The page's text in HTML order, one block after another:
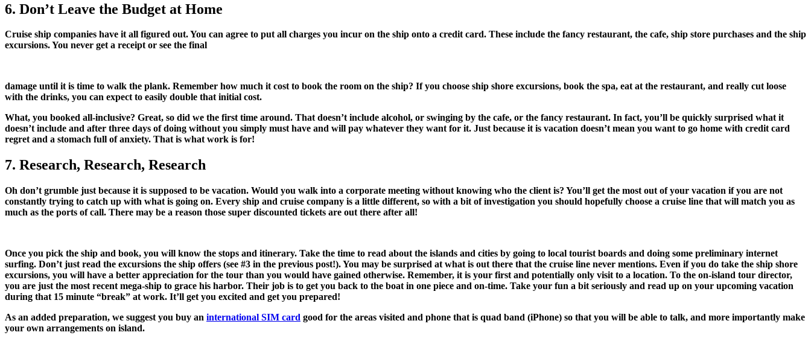
6. Don’t Leave the Budget at Home
Cruise ship companies have it all figured out. You can agree to put all charges you incur on the ship onto a credit card. These include the fancy restaurant, the cafe, ship store purchases and the ship
excursions. You never get a receipt or see the final
damage until it is time to walk the plank. Remember how much it cost to book the room on the ship? If you choose ship shore excursions, book the spa, eat at the restaurant, and really cut loose
with the drinks, you can expect to easily double that initial cost.
What, you booked all-inclusive? Great, so did we the first time around. That doesn’t include alcohol, or swinging by the cafe, or the fancy restaurant. In fact, you’ll be quickly surprised what it
doesn’t include and after three days of doing without you simply must have and will pay whatever they want for it. Just because it is vacation doesn’t mean you want to go home with credit card
regret and a stomach full of anxiety. That is what work is for!
7. Research, Research, Research
Oh don’t grumble just because it is supposed to be vacation. Would you walk into a corporate meeting without knowing who the client is? You’ll get the most out of your vacation if you are not
constantly trying to catch up with what is going on. Every ship and cruise company is a little different, so with a bit of investigation you should hopefully choose a cruise line that will match you as
much as the ports of call. There may be a reason those super discounted tickets are out there after all!
Once you pick the ship and book, you will know the stops and itinerary. Take the time to read about the islands and cities by going to local tourist boards and doing some preliminary internet
surfing. Don’t just read the excursions the ship offers (see #3 in the previous post!). You may be surprised at what is out there that the cruise line never mentions. Even if you do take the ship shore
excursions, you will have a better appreciation for the tour than you would have gained otherwise. Remember, it is your first and potentially only visit to a location. To the on-island tour director,
you are just the most recent mega-ship to grace his harbor. Their job is to get you back to the boat in one piece and on-time. Take your fun a bit seriously and read up on your upcoming vacation
during that 15 minute “break” at work. It’ll get you excited and get you prepared!
As an added preparation, we suggest you buy an international SIM card good for the areas visited and phone that is quad band (iPhone) so that you will be able to talk, and more importantly make
your own arrangements on island.